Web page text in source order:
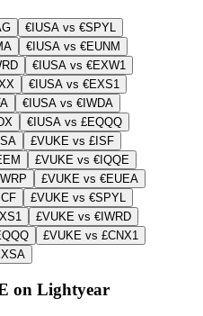
€IUSA vs €SPYL
€IUSA vs €EUNM
€IUSA vs €EXW1
€IUSA vs €EXS1
€IUSA vs €IWDA
€IUSA vs £EQQQ
£VUKE vs £ISF
£VUKE vs €IQQE
£VUKE vs €EUEA
£VUKE vs €SPYL
£VUKE vs €IWRD
£VUKE vs £CNX1
on Lightyear